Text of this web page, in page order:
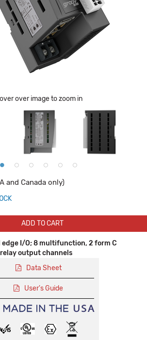
over image to zoom in
and Canada only)
ADD TO CART
edge I/O; 8 multifunction, 2 form C
output channels
Data Sheet
User's Guide